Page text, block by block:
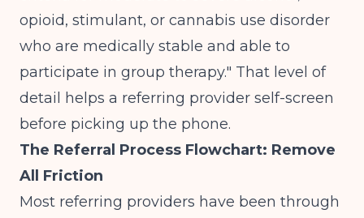
opioid, stimulant, or cannabis use disorder
who are medically stable and able to
participate in group therapy." That level of
detail helps a referring provider self-screen
before picking up the phone.
The Referral Process Flowchart: Remove
All Friction
Most referring providers have been through